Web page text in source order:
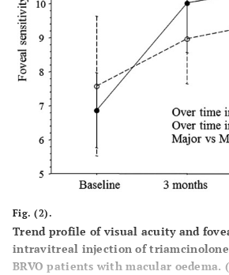
Fig. (2).
Trend profile of visual acuity and
intravitreal injection of triamcinolone
BRVO patients with macular oedema. (